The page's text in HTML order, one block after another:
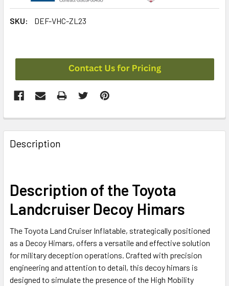
SKU: DEF-VHC-ZL23
STOCK:
FREQUENTLY
BOUGHT
TOGETHER:
ALL
ADD
TO CART
Description
Description of the Toyota
Landcruiser Decoy Himars
The Toyota Land Cruiser Inflatable, strategically positioned
as a Decoy Himars, offers a versatile and effective solution
for military deception operations. Crafted with precision
engineering and attention to detail, this decoy himars is
designed to simulate the presence of the High Mobility